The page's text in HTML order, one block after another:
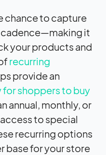
chance to capture
cadence—making it
your products and
recurring
provide an
shoppers to buy
annual, monthly, or
to special
recurring options
base for your store